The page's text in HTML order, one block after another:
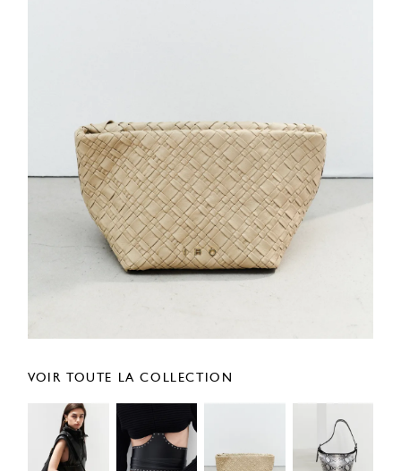
VOIR TOUTE LA COLLECTION